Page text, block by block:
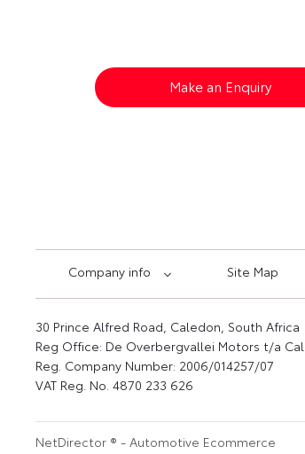
Make an Enquiry
Company info Site Map
30 Prince Alfred Road, Caledon, South Africa
Reg Office: De Overbergvallei Motors t/a
Reg. Company Number: 2006/014257/07
VAT Reg. No. 4870 233 626
NetDirector ® - Automotive Ecommerce